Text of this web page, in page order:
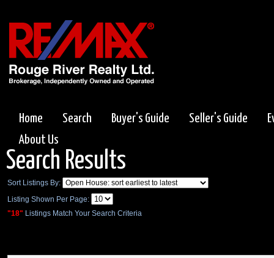
Home Search Buyer's Guide Seller's Guide
About Us
Search Results
Sort Listings By:
Listing Shown Per Page:
"18" Listings Match Your Search Criteria